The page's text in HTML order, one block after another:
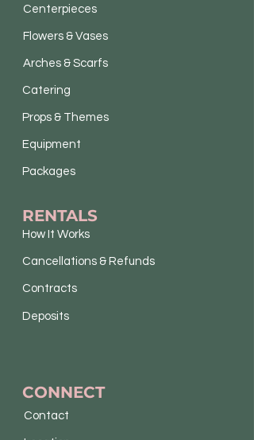
Centerpieces
Flowers & Vases
Arches & Scarfs
Catering
Props & Themes
Equipment
Packages
RENTALS
How It Works
Cancellations & Refunds
Contracts
Deposits
CONNECT
Contact